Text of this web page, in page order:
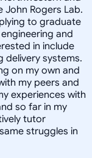
Rogers Lab.
to graduate
and
in include
delivery systems.
on my own and
my peers and
experiences with
so far in my
tutor
struggles in